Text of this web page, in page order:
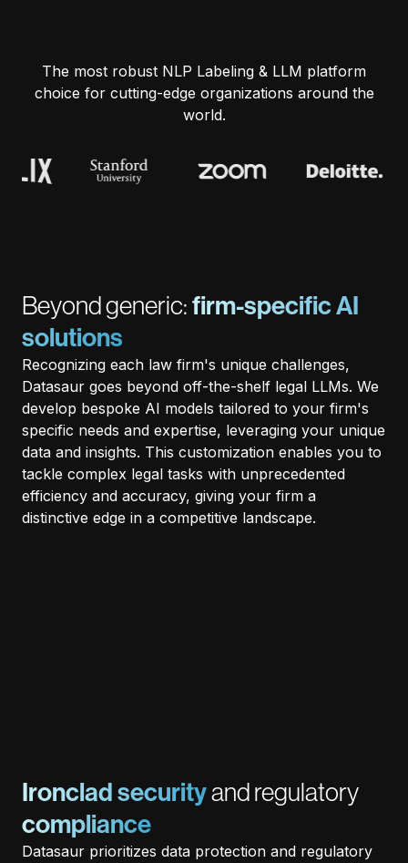
The most robust NLP Labeling & LLM platform
choice for cutting-edge organizations around the
world.
Beyond generic:firm-specific AI
solutions
Recognizing each law firm's unique challenges,
Datasaur goes beyond off-the-shelf legal LLMs. We
develop bespoke AI models tailored to your firm's
specific needs and expertise, leveraging your unique
data and insights. This customization enables you to
tackle complex legal tasks with unprecedented
efficiency and accuracy, giving your firm a
distinctive edge in a competitive landscape.
Ironclad securityand regulatory
compliance
Datasaur prioritizes data protection and regulatory